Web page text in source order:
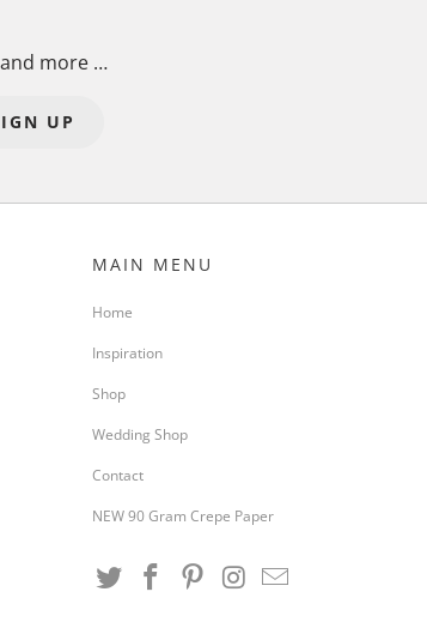
more …
MAIN MENU
Home
Inspiration
Shop
Wedding Shop
Contact
NEW 90 Gram Crepe Paper